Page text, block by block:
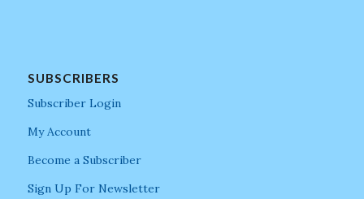
SUBSCRIBERS
Subscriber Login
My Account
Become a Subscriber
Sign Up For Newsletter